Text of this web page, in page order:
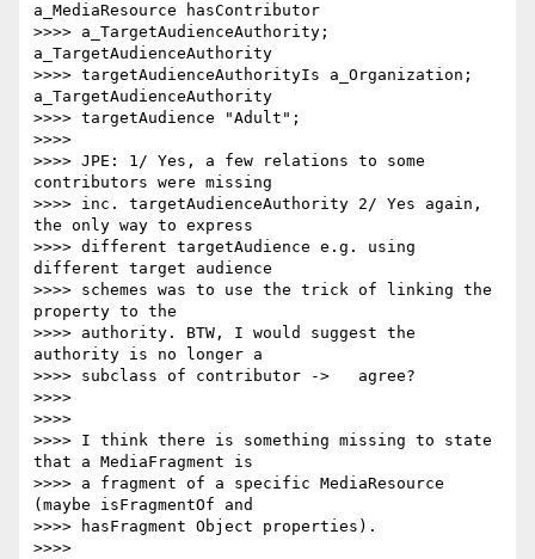
a_MediaResource hasContributor
>>>> a_TargetAudienceAuthority;
a_TargetAudienceAuthority
>>>> targetAudienceAuthorityIs a_Organization;
a_TargetAudienceAuthority
>>>> targetAudience "Adult";
>>>>
>>>> JPE: 1/ Yes, a few relations to some
contributors were missing
>>>> inc. targetAudienceAuthority 2/ Yes again,
the only way to express
>>>> different targetAudience e.g. using
different target audience
>>>> schemes was to use the trick of linking the
property to the
>>>> authority. BTW, I would suggest the
authority is no longer a
>>>> subclass of contributor ->   agree?
>>>>
>>>>
>>>> I think there is something missing to state
that a MediaFragment is
>>>> a fragment of a specific MediaResource
(maybe isFragmentOf and
>>>> hasFragment Object properties).
>>>>